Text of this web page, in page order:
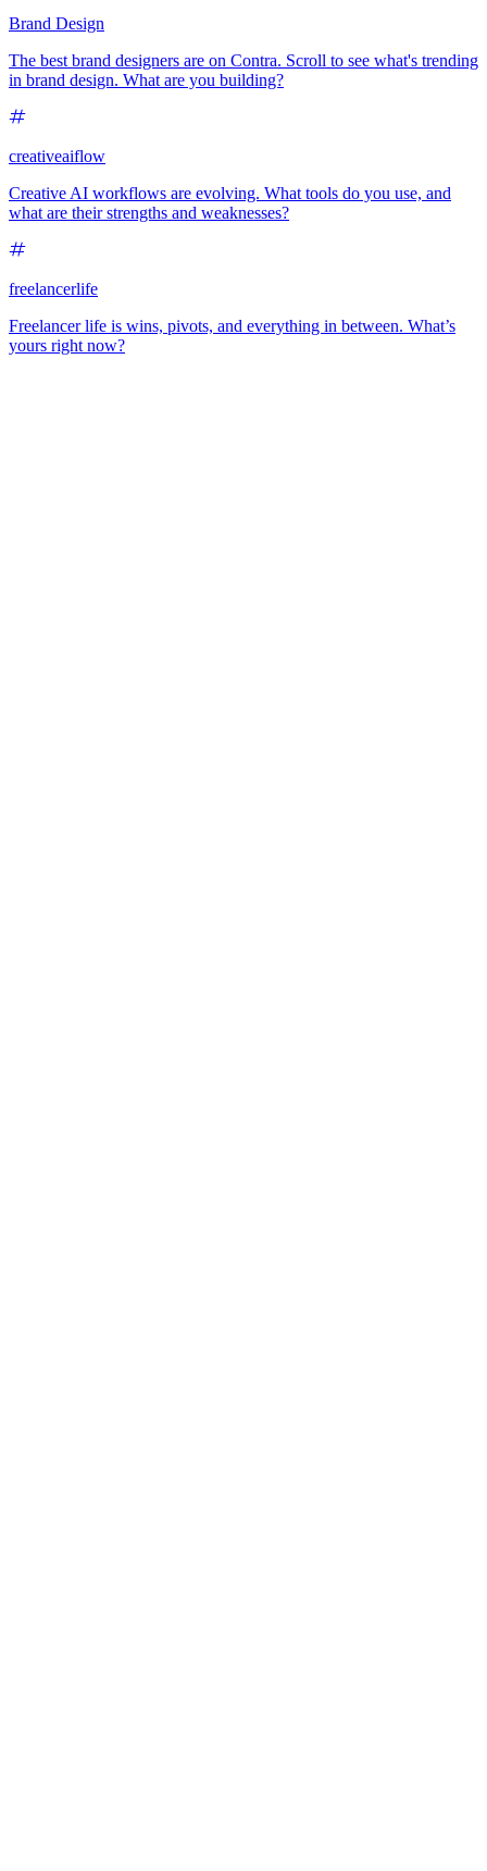
Brand Design
The best brand designers are on Contra. Scroll to see what's trending
in brand design. What are you building?
creativeaiflow
Creative AI workflows are evolving. What tools do you use, and
what are their strengths and weaknesses?
freelancerlife
Freelancer life is wins, pivots, and everything in between. What’s
yours right now?